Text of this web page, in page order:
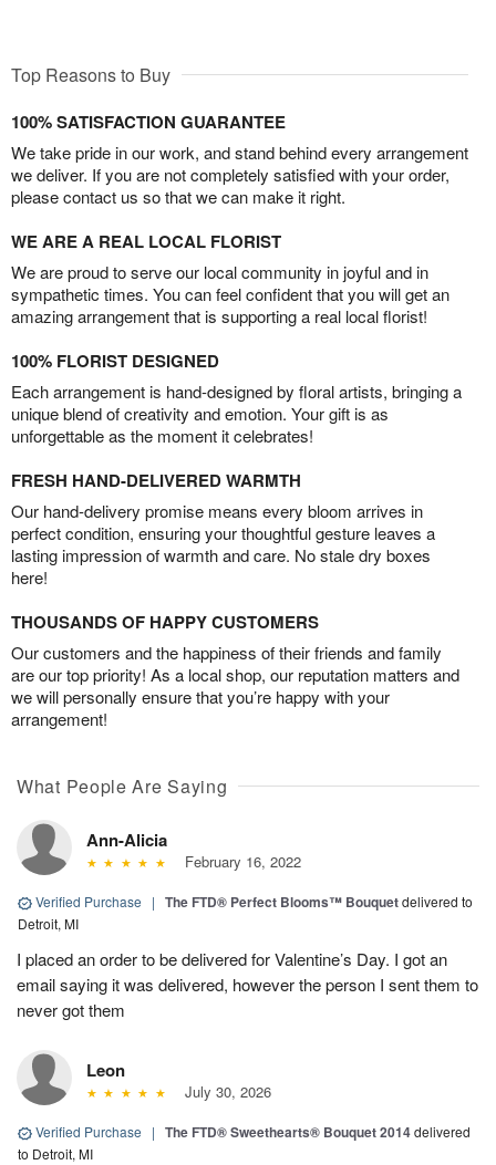
Top Reasons to Buy
100% SATISFACTION GUARANTEE
We take pride in our work, and stand behind every arrangement
we deliver. If you are not completely satisfied with your order,
please contact us so that we can make it right.
WE ARE A REAL LOCAL FLORIST
We are proud to serve our local community in joyful and in
sympathetic times. You can feel confident that you will get an
amazing arrangement that is supporting a real local florist!
100% FLORIST DESIGNED
Each arrangement is hand-designed by floral artists, bringing a
unique blend of creativity and emotion. Your gift is as
unforgettable as the moment it celebrates!
FRESH HAND-DELIVERED WARMTH
Our hand-delivery promise means every bloom arrives in
perfect condition, ensuring your thoughtful gesture leaves a
lasting impression of warmth and care. No stale dry boxes
here!
THOUSANDS OF HAPPY CUSTOMERS
Our customers and the happiness of their friends and family
are our top priority! As a local shop, our reputation matters and
we will personally ensure that you’re happy with your
arrangement!
What People Are Saying
Ann-Alicia
February 16, 2022
Verified Purchase | The FTD® Perfect Blooms™ Bouquetdelivered to
Detroit, MI
I placed an order to be delivered for Valentine’s Day. I got an
email saying it was delivered, however the person I sent them to
never got them
Leon
July 30, 2026
Verified Purchase | The FTD® Sweethearts® Bouquet 2014delivered
to Detroit, MI